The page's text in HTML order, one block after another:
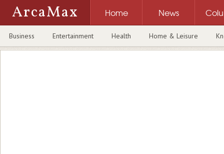
ArcaMax Home News
Business Entertainment Health Home & Leisure